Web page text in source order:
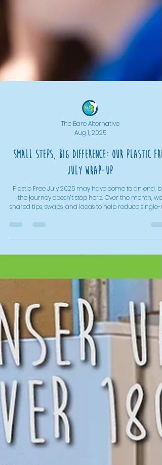
The Bare Alternative
Aug 1, 2025
the journey doesn’t stop here. Over the month, we
shared tips, swaps, and ideas to help reduce single-
plastic and inspire low-impact living. From
swaps and pet care to bulk shopping and litter
we’ve shown that individual actions can add up to
much bigger change. This post rounds up everything
we explored and is grouped into key areas to help
find ideas that match areas of your lifestyle you're